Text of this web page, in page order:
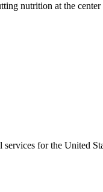
nutrition at the
for the United